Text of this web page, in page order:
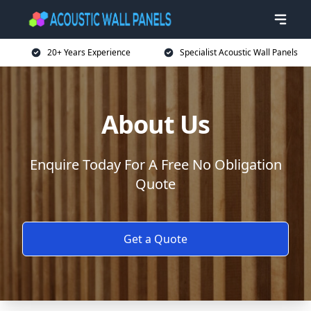
20+ Years Experience Specialist Acoustic Wall Panels
About Us
Enquire Today For A Free No Obligation
Quote
Get a Quote